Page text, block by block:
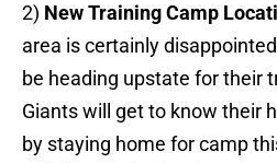
2) New Training Camp
area is certainly
be heading upstate for their
Giants will get to know their
by staying home for camp